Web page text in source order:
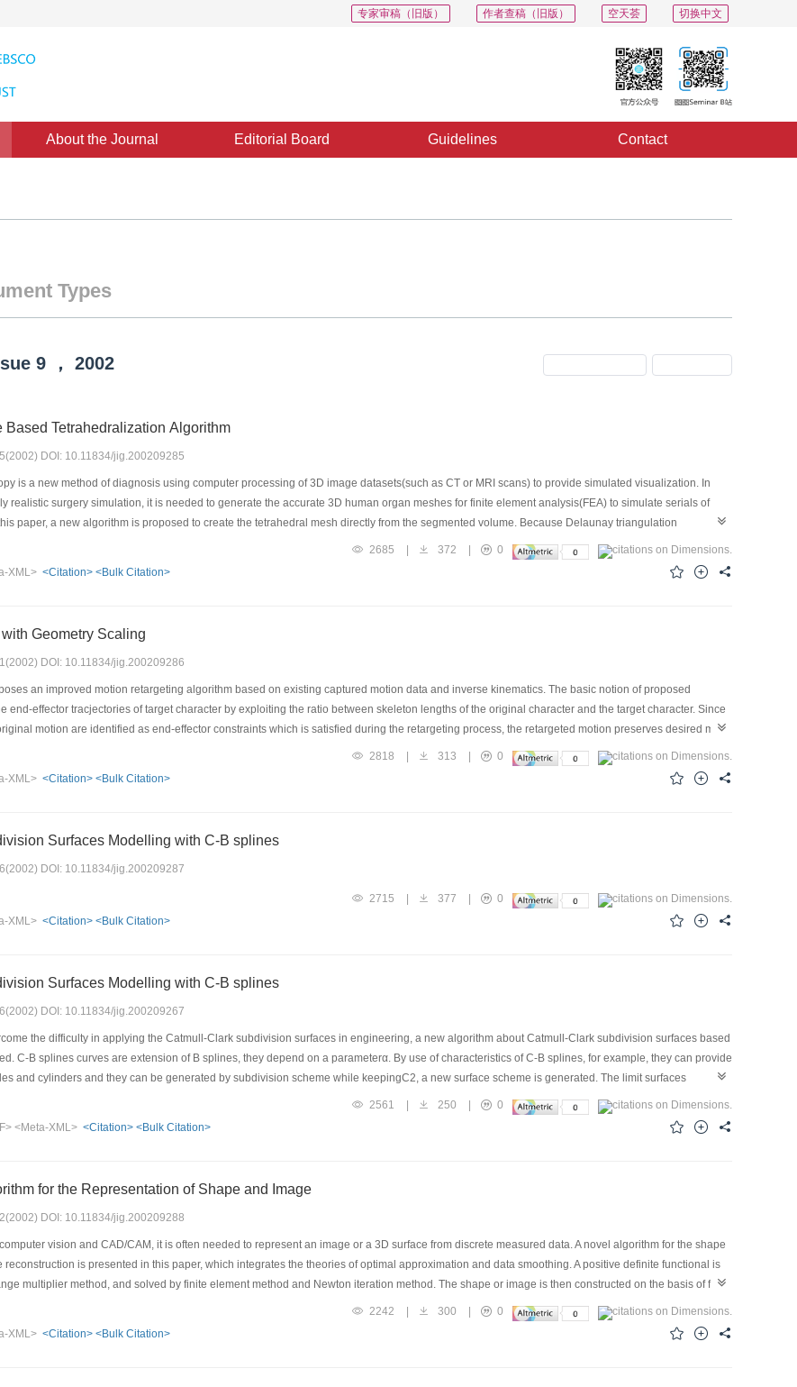
切换中文
空天荟
作者查稿（旧版）
专家审稿（旧版）
About the Journal Editorial Board Guidelines Contact
Types
9 ， 2002
Based Tetrahedralization Algorithm
DOI: 10.11834/jig.200209285
is a new method of diagnosis using computer processing of 3D image datasets(such as CT or MRI scans) to provide simulated visualization. In
realistic surgery simulation, it is needed to generate the accurate 3D human organ meshes for finite element analysis(FEA) to simulate serials of
paper, a new algorithm is proposed to create the tetrahedral mesh directly from the segmented volume. Because Delaunay triangulation
of the final mesh. We follow the idea and classify our method as an incremental insertion algorithm in Delaunay triangulation category. It is
placements of mesh vertices, Delaunay triangulation and restore of tissue boundary. The tissue boundary contained in the original dataset is kept
point selection. An automatic self-adaptive method is presented to vary the density of mesh nodes according to local features of the segmented
2685 | 372 |
0
XML> <Citation> <Bulk Citation>
Geometry Scaling
DOI: 10.11834/jig.200209286
an improved motion retargeting algorithm based on existing captured motion data and inverse kinematics. The basic notion of proposed
end-effector tracjectories of target character by exploiting the ratio between skeleton lengths of the original character and the target character. Since
motion are identified as end-effector constraints which is satisfied during the retargeting process, the retargeted motion preserves desired main
motion data behaves quite naturally, since the anthopometric proportions are incorporated in the algorithm. Several empirical tests are given
2818 | 313 |
0
XML> <Citation> <Bulk Citation>
Surfaces Modelling with C-B splines
DOI: 10.11834/jig.200209287
2715 | 377 |
0
XML> <Citation> <Bulk Citation>
Surfaces Modelling with C-B splines
DOI: 10.11834/jig.200209267
the difficulty in applying the Catmull-Clark subdivision surfaces in engineering, a new algorithm about Catmull-Clark subdivision surfaces based
C-B splines curves are extension of B splines, they depend on a parameterα. By use of characteristics of C-B splines, for example, they can provide
and cylinders and they can be generated by subdivision scheme while keepingC2, a new surface scheme is generated. The limit surfaces
scheme areC2except at extraordinary points. In conclusion, this method not only solves the problem of the precise representation of standard analytic
by Catmull-Clark subdivision surfaces, but also overcomes the difficulty of generating surfaces on arbitrary topological meshes faced by
of the subdivision surfaces can be adjusted using controlling parameterαand the particular case (α→0) of this scheme is Catmull-Clark
2561 | 250 |
0
<Meta-XML> <Citation> <Bulk Citation>
for the Representation of Shape and Image
DOI: 10.11834/jig.200209288
vision and CAD/CAM, it is often needed to represent an image or a 3D surface from discrete measured data. A novel algorithm for the shape
is presented in this paper, which integrates the theories of optimal approximation and data smoothing. A positive definite functional is
multiplier method, and solved by finite element method and Newton iteration method. The shape or image is then constructed on the basis of finite
algorithm combines the smoothing processing technique with finite element method, the influence of the noise in input data is eliminated and
improved. The formulations to calculate Lagrange multiplier and the relevant equations of eight-node isoparametric finite element were dervied.
smoothing factor, in the finite element mesh and in the amount of imput data on the reconstructed results were investigated. A Gauss surface and two
2242 | 300 |
0
XML> <Citation> <Bulk Citation>